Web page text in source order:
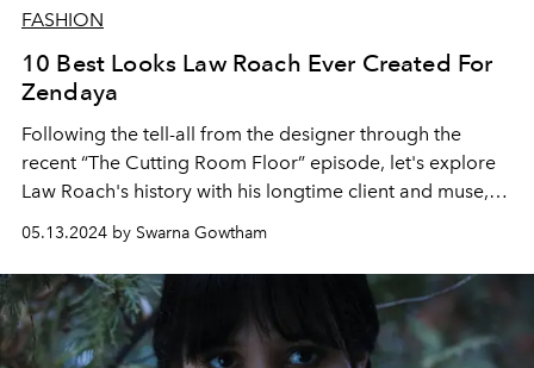
FASHION
10 Best Looks Law Roach Ever Created For
Zendaya
Following the tell-all from the designer through the
recent “The Cutting Room Floor” episode, let's explore
Law Roach's history with his longtime client and muse,
05.13.2024 by Swarna Gowtham